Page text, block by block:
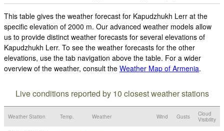
This table gives the weather forecast for Kapudzhukh Lerr at the
specific elevation of 2000 m. Our advanced weather models allow
us to provide distinct weather forecasts for several elevations of
Kapudzhukh Lerr. To see the weather forecasts for the other
elevations, use the tab navigation above the table. For a wider
overview of the weather, consult the Weather Map of Armenia.
Live conditions reported by 10 closest weather stations
Weather Station Temp. Weather Wind Gusts
Cloud
Visibility